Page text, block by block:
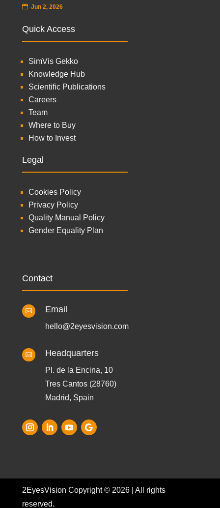
Jun 2, 2026
Quick Access
SimVis Gekko
Knowledge Hub
Scientific Publications
Careers
Team
Where to Buy
How to Invest
Legal
Cookies Policy
Privacy Policy
Quality Manual Policy
Gender Equality Plan
Contact
 Email
hello@2eyesvision.com
 Headquarters
Pl. de la Encina, 10
Tres Cantos (28760)
Madrid, Spain
2EyesVision Copyright © 2026 | All rights
reserved.